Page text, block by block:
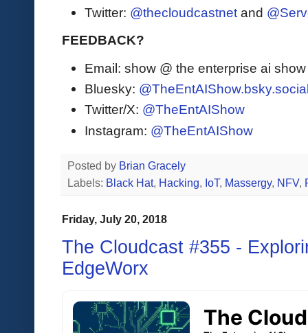
Twitter: @thecloudcastnet and
FEEDBACK?
Email: show @ the enterprise ai
Bluesky:
Twitter/X: @TheEntAIShow
Instagram: @TheEntAIShow
Posted by Brian Gracely
Labels: Black Hat, Hacking, IoT, Massergy, NFV,
Friday, July 20, 2018
The Cloudcast #355 -
EdgeWorx